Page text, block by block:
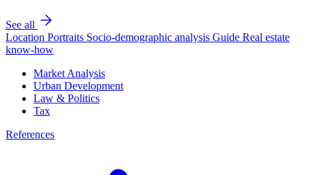
See all
Location Portraits Socio-demographic analysis Guide Real estate
know-how
Market Analysis
Urban Development
Law & Politics
Tax
References